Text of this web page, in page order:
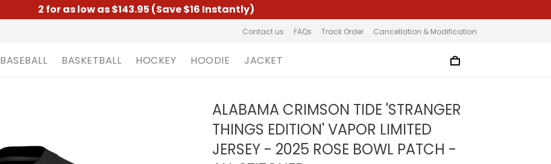
2 for as low as $143.95 (Save $16 Instantly)
Contact us FAQs Track Order Cancellation & Modification
BASEBALL BASKETBALL HOCKEY HOODIE JACKET
ALABAMA CRIMSON TIDE 'STRANGER
THINGS EDITION' VAPOR LIMITED
JERSEY - 2025 ROSE BOWL PATCH -